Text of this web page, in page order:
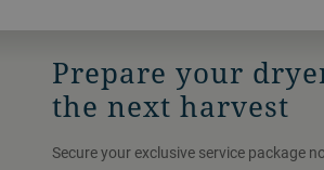
Prepare your
the next harvest
Secure your exclusive service package